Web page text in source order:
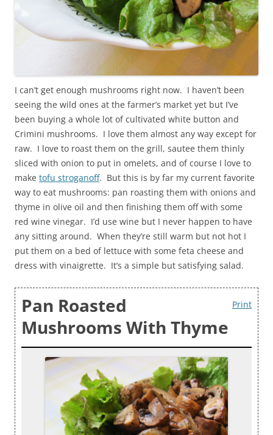
I can’t get enough mushrooms right now. I haven’t been
seeing the wild ones at the farmer’s market yet but I’ve
been buying a whole lot of cultivated white button and
Crimini mushrooms. I love them almost any way except for
raw. I love to roast them on the grill, sautee them thinly
sliced with onion to put in omelets, and of course I love to
make tofu stroganoff. But this is by far my current favorite
way to eat mushrooms: pan roasting them with onions and
thyme in olive oil and then finishing them off with some
red wine vinegar. I’d use wine but I never happen to have
any sitting around. When they’re still warm but not hot I
put them on a bed of lettuce with some feta cheese and
dress with vinaigrette. It’s a simple but satisfying salad.
Print
Pan Roasted
Mushrooms With Thyme